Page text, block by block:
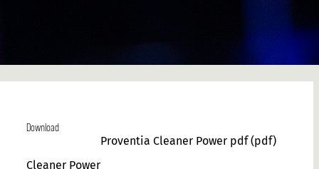
Download
Cleaner Power
Proventia Cleaner Power pdf(pdf)